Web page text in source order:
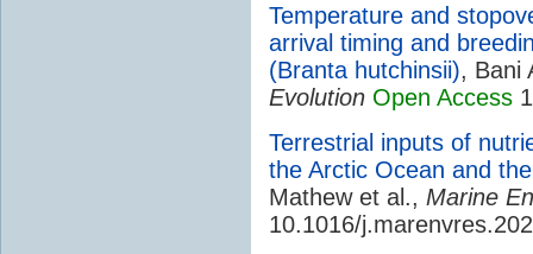
Temperature and
arrival timing and
(Branta hutchinsii), Bani
Evolution Open Access
Terrestrial inputs of
the Arctic Ocean and
Mathew et al., Marine
10.1016/